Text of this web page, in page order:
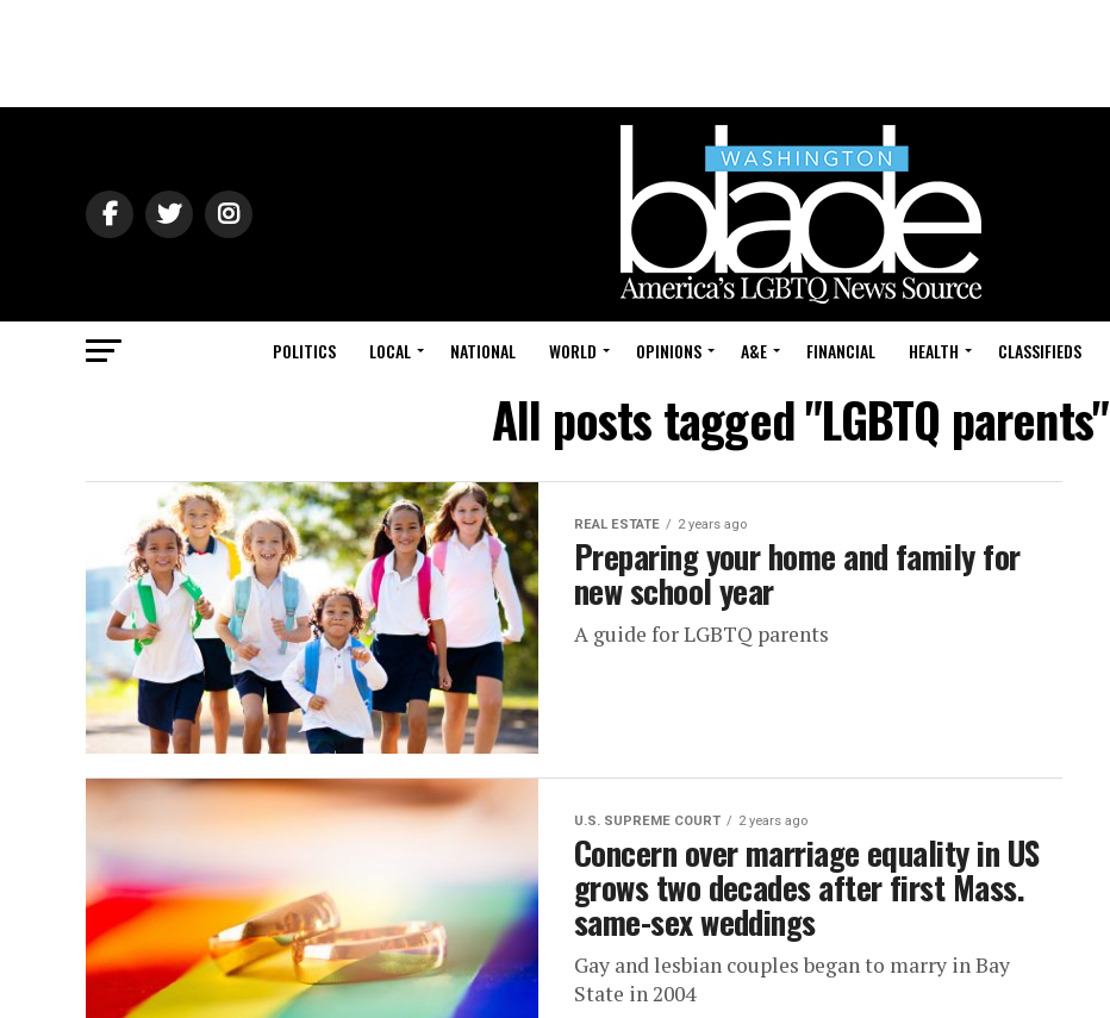
POLITICS LOCAL NATIONAL WORLD OPINIONS A&E FINANCIAL HEALTH CLASSIFIEDS
All posts tagged "LGBTQ parents"
REAL ESTATE 2 years ago
Preparing your home and family for
new school year
A guide for LGBTQ parents
U.S. SUPREME COURT 2 years ago
Concern over marriage equality in US
grows two decades after first Mass.
same-sex weddings
Gay and lesbian couples began to marry in Bay
State in 2004